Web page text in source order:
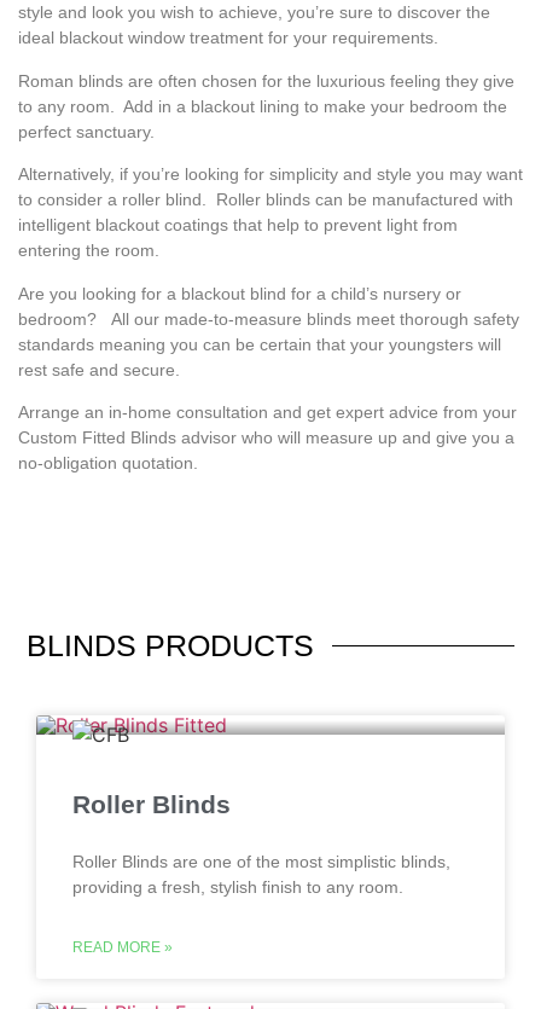
style and look you wish to achieve, you’re sure to discover the
ideal blackout window treatment for your requirements.
Roman blinds are often chosen for the luxurious feeling they give
to any room. Add in a blackout lining to make your bedroom the
perfect sanctuary.
Alternatively, if you’re looking for simplicity and style you may want
to consider a roller blind. Roller blinds can be manufactured with
intelligent blackout coatings that help to prevent light from
entering the room.
Are you looking for a blackout blind for a child’s nursery or
bedroom? All our made-to-measure blinds meet thorough safety
standards meaning you can be certain that your youngsters will
rest safe and secure.
Arrange an in-home consultation and get expert advice from your
Custom Fitted Blinds advisor who will measure up and give you a
no-obligation quotation.
BLINDS PRODUCTS
Roller Blinds
Roller Blinds are one of the most simplistic blinds,
providing a fresh, stylish finish to any room.
READ MORE »